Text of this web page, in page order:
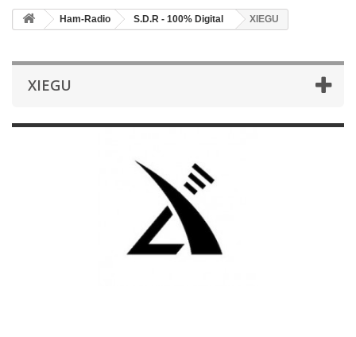
Ham-Radio S.D.R - 100% Digital XIEGU
XIEGU